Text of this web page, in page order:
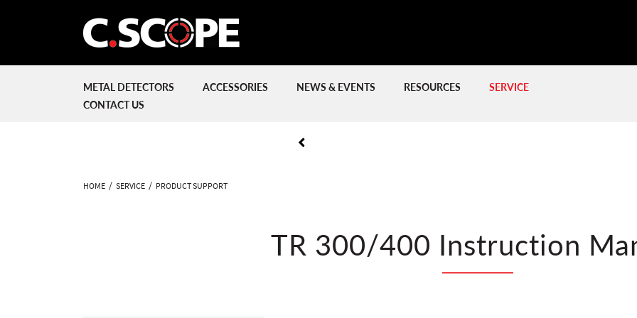
METAL DETECTORS ACCESSORIES NEWS & EVENTS RESOURCES
SERVICE
CONTACT US
NEW LITHIUM-
HOME SERVICE PRODUCT SUPPORT
TR 300/400 Instruction